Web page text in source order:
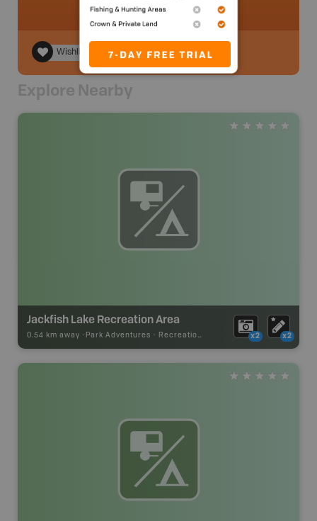
Wishlist
Explore Nearby
Jackfish Lake Recreation Area
0.54 km away - Park Adventures - Recreation_Area x2 x2